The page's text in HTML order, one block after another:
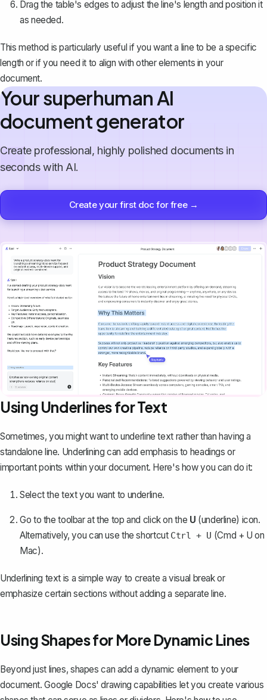
Drag the table's edges to adjust the line's length and position it
as needed.
This method is particularly useful if you want a line to be a specific
length or if you need it to align with other elements in your
document.
Your superhuman AI
document generator
Create professional, highly polished documents in
seconds with AI.
Create your first doc for free →
Using Underlines for Text
Sometimes, you might want to underline text rather than having a
standalone line. Underlining can add emphasis to headings or
important points within your document. Here's how you can do it:
Select the text you want to underline.
Go to the toolbar at the top and click on the U (underline) icon.
Alternatively, you can use the shortcut Ctrl + U (Cmd + U on
Mac).
Underlining text is a simple way to create a visual break or
emphasize certain sections without adding a separate line.
Using Shapes for More Dynamic Lines
Beyond just lines, shapes can add a dynamic element to your
document. Google Docs' drawing capabilities let you create various